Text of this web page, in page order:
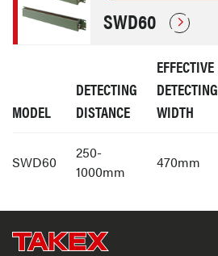
SWD60
MODEL
DETECTING
DISTANCE
EFFECTIVE
DETECTING
WIDTH
SWD60
250-
1000mm
470mm